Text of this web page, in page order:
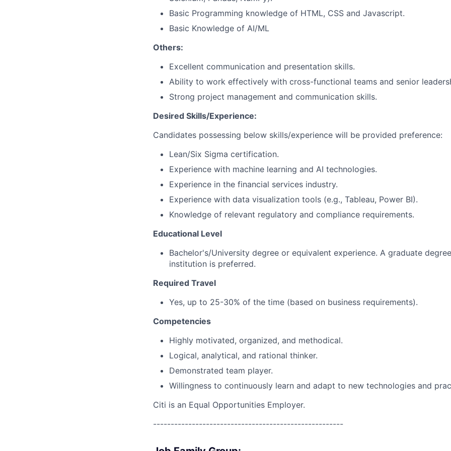
Basic Programming knowledge of HTML, CSS and Javascript.
Basic Knowledge of AI/ML
Others:
Excellent communication and presentation skills.
Ability to work effectively with cross-functional teams and senior
Strong project management and communication skills.
Desired Skills/Experience:
Candidates possessing below skills/experience will be provided preference:
Lean/Six Sigma certification.
Experience with machine learning and AI technologies.
Experience in the financial services industry.
Experience with data visualization tools (e.g., Tableau, Power BI).
Knowledge of relevant regulatory and compliance requirements.
Educational Level
Bachelor's/University degree or equivalent experience. A graduate
institution is preferred.
Required Travel
Yes, up to 25-30% of the time (based on business requirements).
Competencies
Highly motivated, organized, and methodical.
Logical, analytical, and rational thinker.
Demonstrated team player.
Willingness to continuously learn and adapt to new technologies and
Citi is an Equal Opportunities Employer.
------------------------------------------------------